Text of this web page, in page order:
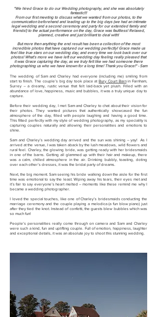
"We hired Grace to do our Wedding photography, and she was absolutely
fantastic!!!
From our first meeting to discuss what we wanted from our photos, to the
communication beforehand and leading up to the big days (we had an intimate
legal wedding and a second ceremony and party for our extended family and
friends!) to the actual performance on the day, Grace was faultless! Relaxed,
planned, creative and just brilliant to deal with!
But more then anything the end result has been a collection of the most
incredible photos that have captured our wedding perfectly! Grace made us
feel like true stars on our wedding day, and every time we look back over our
photos! What's more we have left our wedding day feeling really pleased that
it was Grace capturing the day, as we truly felt like we had someone there
photographing us who we have known for a long time! Thank you Grace!" - Sam
The wedding of Sam and Charley had everyone (including me) smiling from
start to finish. The couple’s big day took place atBury Court Barnin Farnham,
Surrey – a dreamy, rustic venue that felt laid-back yet plush. Filled with an
abundance of love, happiness, music and bubbles, it was a truly unique day to
capture.
Before their wedding day, I met Sam and Charley to chat about their vision for
their photos. They wanted pictures that authentically showcased the fun
atmosphere of the day, filled with people laughing and having a good time.
This fitted perfectly with my style of wedding photography, as my speciality is
capturing couples naturally and allowing their personalities and emotions to
shine.
Sam and Charley’s wedding day arrived and the sun was shining – yay! As I
arrived at the venue, I was taken aback by the lush meadows, wild flowers and
rural feel. Charley, the glowing bride, was getting ready with her bridesmaids
in one of the barns. Getting all glammed up with their hair and makeup, there
was a calm, chilled atmosphere in the air. Drinking bubbly, toasting, doting
over each other’s dresses, it was the bridal party of dreams.
Next, the big moment. Sam seeing his bride walking down the aisle for the first
time was emotional to say the least. Wiping away his tears, their eyes met and
it’s fair to say everyone’s heart melted – moments like these remind me why I
became a wedding photographer.
I loved the special touches, like one of Charley’s bridesmaids conducting the
marriage ceremony and the couple playing a melodica (a fun blow piano) just
after they tied the knot. Instead of confetti, the guests blew bubbles which was
so much fun!
People's personalities really come through on camera and Sam and Charley
were such a kind, fun and uplifting couple. Full of emotion, happiness, laughter
and exceptional details, it was an absolute joy to shoot this stunning wedding.